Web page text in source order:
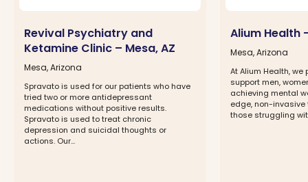
Revival Psychiatry and
Ketamine Clinic – Mesa, AZ
Mesa, Arizona
Spravato is used for our patients who have
tried two or more antidepressant
medications without positive results.
Spravato is used to treat chronic
depression and suicidal thoughts or
actions. Our...
Alium Health
Mesa, Arizona
At Alium Health, we
support men,
achieving mental
edge, non-invasive
those struggling